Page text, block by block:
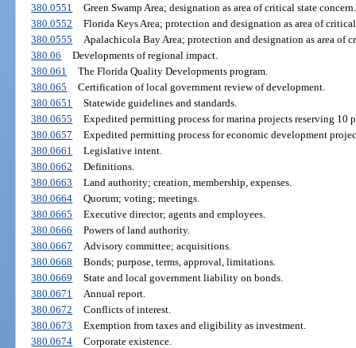
380.0551
Green Swamp Area; designation as area of critical state concern.
380.0552
Florida Keys Area; protection and designation as area of
380.0555
Apalachicola Bay Area; protection and designation as area of
380.06
Developments of regional impact.
380.061
The Florida Quality Developments program.
380.065
Certification of local government review of development.
380.0651
Statewide guidelines and standards.
380.0655
Expedited permitting process for marina projects reserving 10
380.0657
Expedited permitting process for economic development
380.0661
Legislative intent.
380.0662
Definitions.
380.0663
Land authority; creation, membership, expenses.
380.0664
Quorum; voting; meetings.
380.0665
Executive director; agents and employees.
380.0666
Powers of land authority.
380.0667
Advisory committee; acquisitions.
380.0668
Bonds; purpose, terms, approval, limitations.
380.0669
State and local government liability on bonds.
380.0671
Annual report.
380.0672
Conflicts of interest.
380.0673
Exemption from taxes and eligibility as investment.
380.0674
Corporate existence.